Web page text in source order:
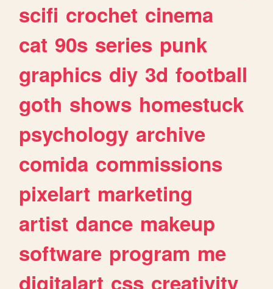
scifi crochet cinema
cat 90s series punk
graphics diy 3d football
goth shows homestuck
psychology archive
comida commissions
pixelart marketing
artist dance makeup
software program me
digitalart css creativity